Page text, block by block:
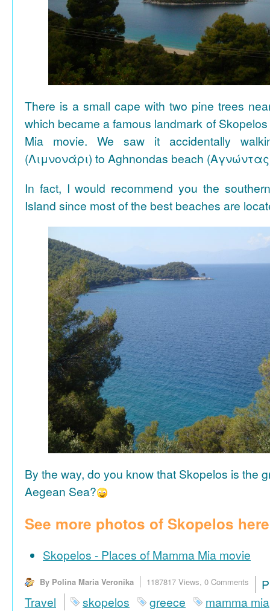
There is a small cape with two pine trees
which became a famous landmark of
Mia movie. We saw it accidentally
(Λιμνονάρι) to Aghnondas beach
In fact, I would recommend you the
Island since most of the best beaches are
By the way, do you know that Skopelos is the
Aegean Sea?
See more photos of Skopelos
Skopelos - Places of Mamma Mia movie
By Polina Maria Veronika 1187817 Views, 0 Comments
Travel
skopelos greece mamma mia